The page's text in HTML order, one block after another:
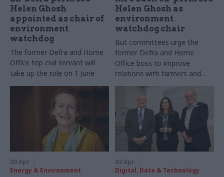
Helen Ghosh
appointed as chair of
environment
watchdog
The former Defra and Home
Office top civil servant will
take up the role on 1 June
Helen Ghosh as
environment
watchdog chair
But committees urge the
former Defra and Home
Office boss to improve
relations with farmers and
environmentalists
20 Apr
Energy & Environment
02 Apr
Digital, Data & Technology